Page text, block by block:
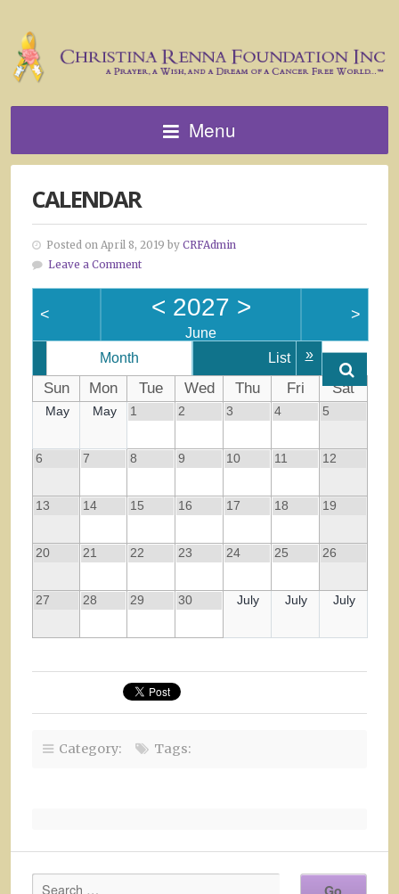
Menu
CALENDAR
Posted on April 8, 2019 by CRFAdmin
Leave a Comment
< < 2027 >
June
>
»
Month List
Sun Mon Tue Wed Thu Fri Sat
May May 1 2 3 4 5
6 7 8 9 10 11 12
13 14 15 16 17 18 19
20 21 22 23 24 25 26
27 28 29 30 July July July
Category: Tags: